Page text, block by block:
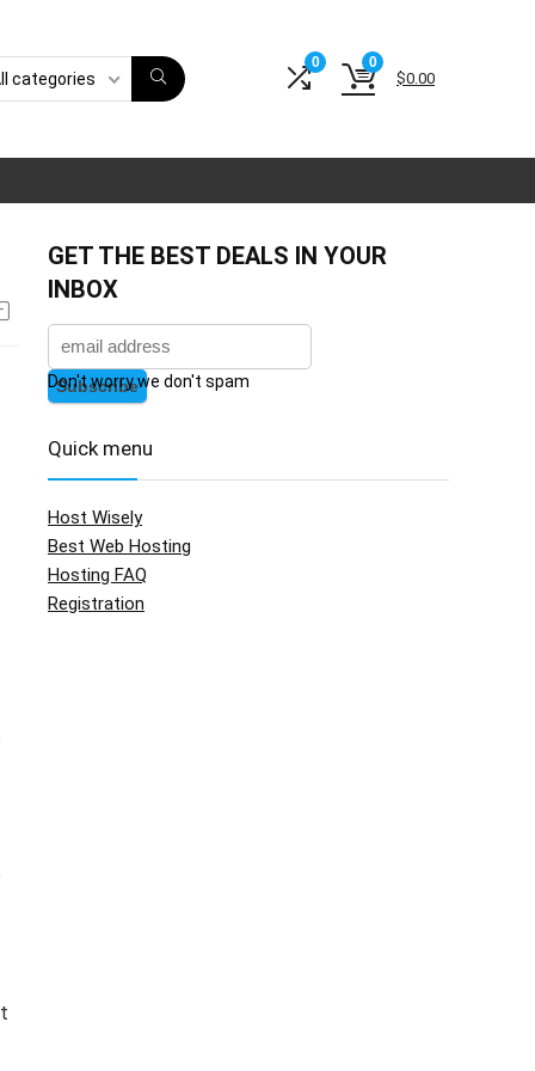
categories
0 0
$0.00
GET THE BEST DEALS IN YOUR
INBOX
Don't worry we don't spam
Quick menu
Host Wisely
Best Web Hosting
Hosting FAQ
Registration